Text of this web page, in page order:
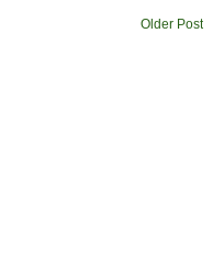
Older Post